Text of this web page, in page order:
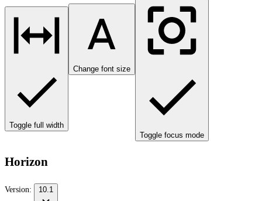
Toggle full width
Change font size
Toggle focus mode
Horizon
Version: 10.1